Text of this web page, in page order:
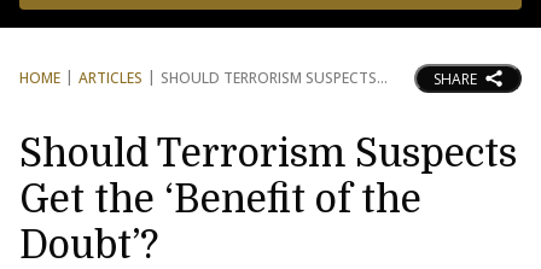
HOME ARTICLES SHOULD TERRORISM SUSPECTS SHARE
Should Terrorism Suspects
Get the ‘Benefit of the
Doubt’?